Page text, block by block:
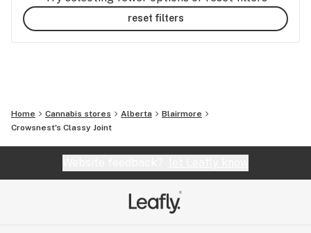
reset filters
Home Cannabis stores Alberta
Blairmore
Crowsnest's Classy Joint